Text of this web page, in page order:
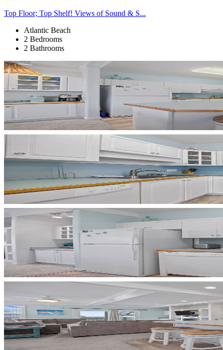
Top Floor; Top Shelf! Views of Sound & S...
Atlantic Beach
2 Bedrooms
2 Bathrooms